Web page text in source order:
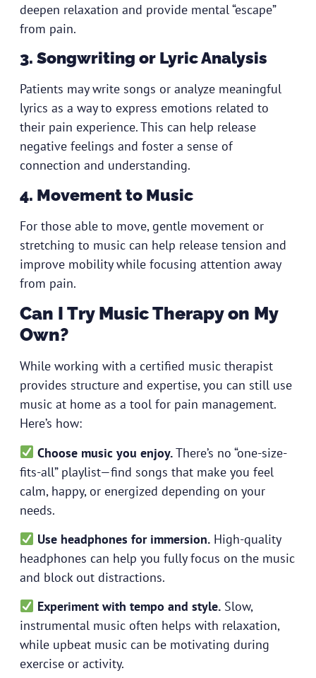
deepen relaxation and provide mental “escape”
from pain.
3. Songwriting or Lyric Analysis
Patients may write songs or analyze meaningful
lyrics as a way to express emotions related to
their pain experience. This can help release
negative feelings and foster a sense of
connection and understanding.
4. Movement to Music
For those able to move, gentle movement or
stretching to music can help release tension and
improve mobility while focusing attention away
from pain.
Can I Try Music Therapy on My
Own?
While working with a certified music therapist
provides structure and expertise, you can still use
music at home as a tool for pain management.
Here’s how:
Choose music you enjoy.There’s no “one-size-
fits-all” playlist—find songs that make you feel
calm, happy, or energized depending on your
needs.
Use headphones for immersion. High-quality
headphones can help you fully focus on the music
and block out distractions.
Experiment with tempo and style. Slow,
instrumental music often helps with relaxation,
while upbeat music can be motivating during
exercise or activity.